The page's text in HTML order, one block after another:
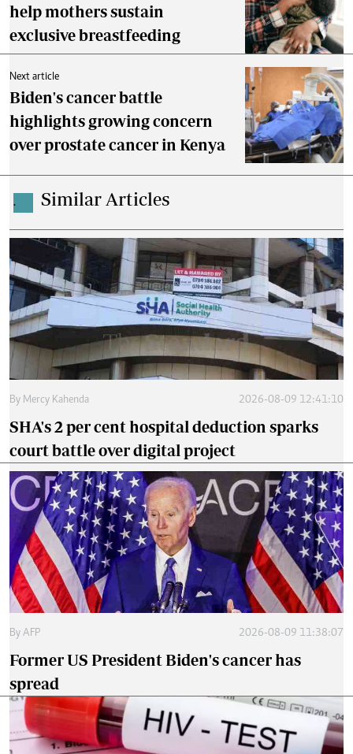
help mothers sustain
exclusive breastfeeding
Next article
Biden's cancer battle
highlights growing concern
over prostate cancer in Kenya
. Similar Articles
By Mercy Kahenda 2026-08-09 12:41:10
SHA's 2 per cent hospital deduction sparks
court battle over digital project
By AFP 2026-08-09 11:38:07
Former US President Biden's cancer has
spread